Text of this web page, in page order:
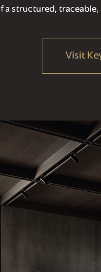
a structured,
Visit